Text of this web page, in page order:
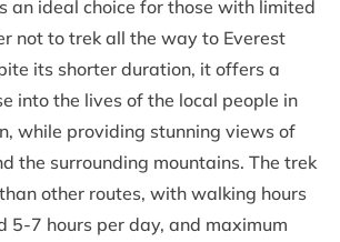
an ideal choice for those with limited
not to trek all the way to Everest
its shorter duration, it offers a
into the lives of the local people in
while providing stunning views of
the surrounding mountains. The trek
other routes, with walking hours
5-7 hours per day, and maximum